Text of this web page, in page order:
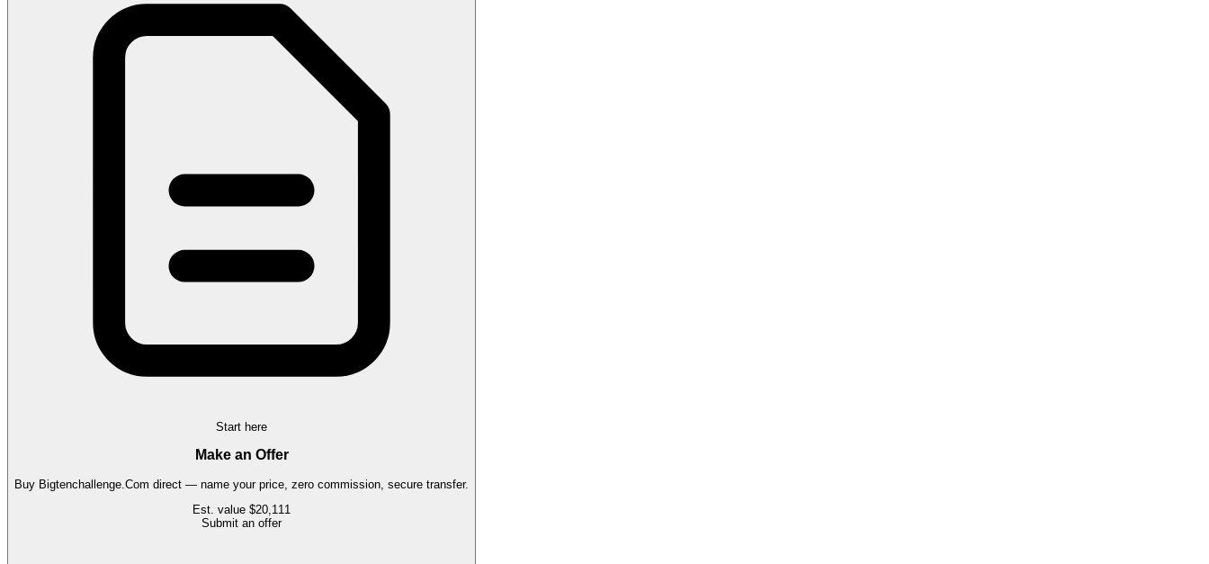
Start here
Make an Offer
Buy Bigtenchallenge.Com direct — name your price, zero commission, secure transfer.
Est. value $20,111
Submit an offer